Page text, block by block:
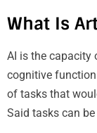
What Is
AI is the capacity
cognitive
of tasks that
Said tasks can